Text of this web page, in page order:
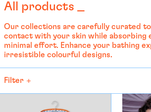
All products _
Our collections are carefully curated
contact with your skin while absorbing
minimal effort. Enhance your bathing
irresistible colourful designs.
Filter
KIDS